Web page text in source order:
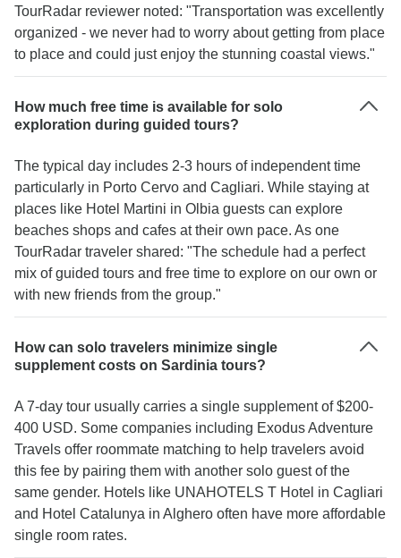
TourRadar reviewer noted: "Transportation was excellently
organized - we never had to worry about getting from place
to place and could just enjoy the stunning coastal views."
How much free time is available for solo
exploration during guided tours?
The typical day includes 2-3 hours of independent time
particularly in Porto Cervo and Cagliari. While staying at
places like Hotel Martini in Olbia guests can explore
beaches shops and cafes at their own pace. As one
TourRadar traveler shared: "The schedule had a perfect
mix of guided tours and free time to explore on our own or
with new friends from the group."
How can solo travelers minimize single
supplement costs on Sardinia tours?
A 7-day tour usually carries a single supplement of $200-
400 USD. Some companies including Exodus Adventure
Travels offer roommate matching to help travelers avoid
this fee by pairing them with another solo guest of the
same gender. Hotels like UNAHOTELS T Hotel in Cagliari
and Hotel Catalunya in Alghero often have more affordable
single room rates.